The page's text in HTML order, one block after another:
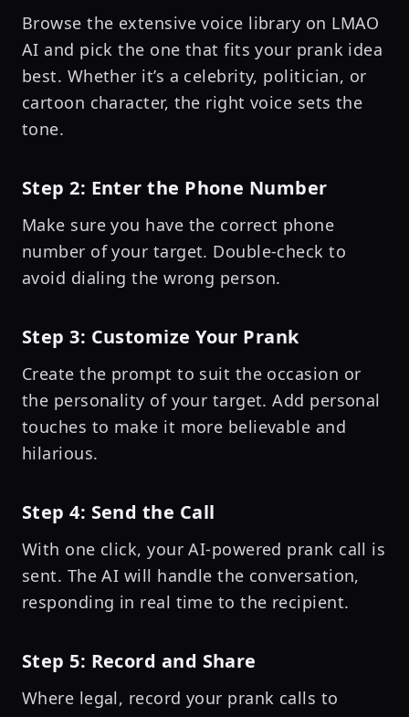
Browse the extensive voice library on LMAO
AI and pick the one that fits your prank idea
best. Whether it’s a celebrity, politician, or
cartoon character, the right voice sets the
tone.
Step 2: Enter the Phone Number
Make sure you have the correct phone
number of your target. Double-check to
avoid dialing the wrong person.
Step 3: Customize Your Prank
Create the prompt to suit the occasion or
the personality of your target. Add personal
touches to make it more believable and
hilarious.
Step 4: Send the Call
With one click, your AI-powered prank call is
sent. The AI will handle the conversation,
responding in real time to the recipient.
Step 5: Record and Share
Where legal, record your prank calls to